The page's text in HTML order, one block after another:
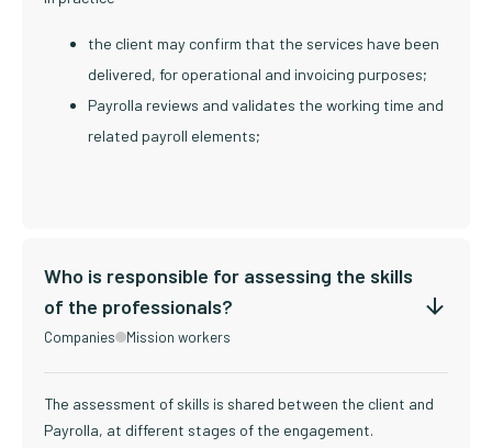
the client may confirm that the services have been
delivered, for operational and invoicing purposes;
Payrolla reviews and validates the working time and
related payroll elements;
Who is responsible for assessing the skills
of the professionals?
Companies Mission workers
The assessment of skills is shared between the client and
Payrolla, at different stages of the engagement.